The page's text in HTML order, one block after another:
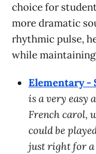
choice for
more dramatic
rhythmic pulse,
while maintaining
Elementary -
is a very easy
French carol,
could be
just right for a